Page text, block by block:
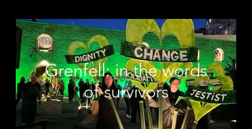
Grenfell: in the words
of survivors